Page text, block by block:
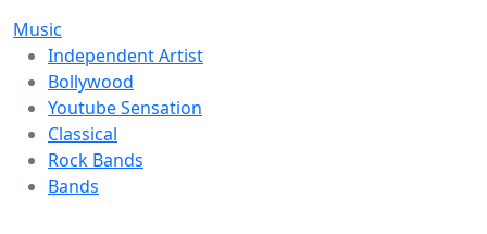
Music
Independent Artist
Bollywood
Youtube Sensation
Classical
Rock Bands
Bands